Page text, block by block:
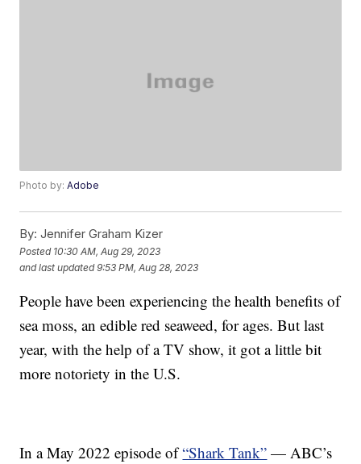
Photo by:Adobe
By: Jennifer Graham Kizer
Posted 10:30 AM, Aug 29, 2023
and last updated 9:53 PM, Aug 28, 2023
People have been experiencing the health benefits of
sea moss, an edible red seaweed, for ages. But last
year, with the help of a TV show, it got a little bit
more notoriety in the U.S.
In a May 2022 episode of“Shark Tank” — ABC’s